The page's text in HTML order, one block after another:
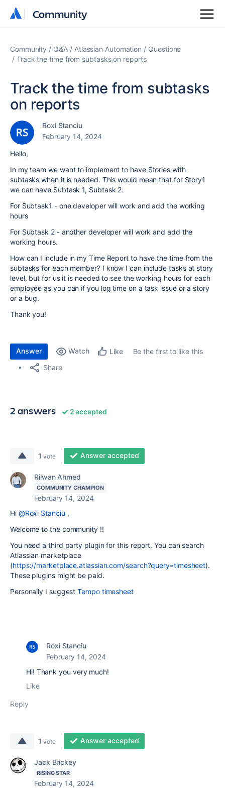
Community
Community
Community Q&A Atlassian Automation
Questions
Track the time from subtasks on reports
Track the time from subtasks
on reports
Roxi Stanciu
February 14, 2024
Hello,
In my team we want to implement to have Stories with
subtasks when it is needed. This would mean that for Story1
we can have Subtask 1, Subtask 2.
For Subtask1 - one developer will work and add the working
hours
For Subtask 2 - another developer will work and add the
working hours.
How can I include in my Time Report to have the time from the
subtasks for each member? I know I can include tasks at story
level, but for us it is needed to see the working hours for each
employee as you can if you log time on a task issue or a story
or a bug.
Thank you!
Answer Watch Like
Be the first to like this
Share
2 answers 2 accepted
1 vote Answer accepted
Rilwan Ahmed
COMMUNITY CHAMPION
February 14, 2024
Hi @Roxi Stanciu ,
Welcome to the community !!
You need a third party plugin for this report. You can search
Atlassian marketplace
(https://marketplace.atlassian.com/search?query=timesheet).
These plugins might be paid.
Personally I suggestTempo timesheet
Roxi Stanciu
February 14, 2024
Hi! Thank you very much!
Like
Reply
1 vote Answer accepted
Jack Brickey
RISING STAR
February 14, 2024